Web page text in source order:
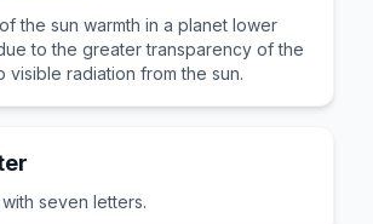
the sun warmth in a planet lower
to the greater transparency of the
visible radiation from the sun.
seven letters.